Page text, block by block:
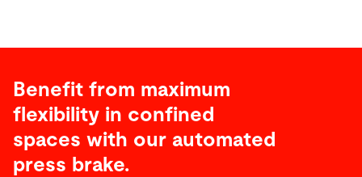
Benefit from maximum
flexibility in confined
spaces with our automated
press brake.